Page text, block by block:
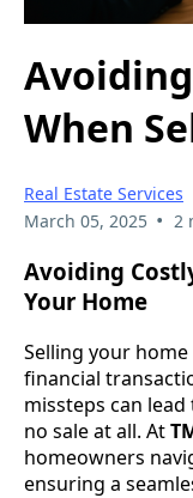
When
Real Estate Services
March 05, 2025 • 2
Avoiding
Your Home
Selling your
financial
missteps can
no sale at all. At
homeowners
ensuring a